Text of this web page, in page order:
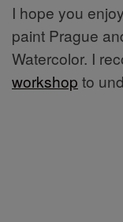
I hope you
paint Prague
Watercolor. I
workshop to